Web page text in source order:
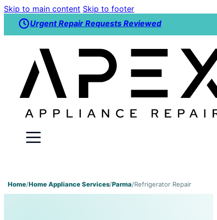
Skip to main content Skip to footer
Urgent Repair Requests Reviewed
Home/Home Appliance Services/Parma/Refrigerator Repair